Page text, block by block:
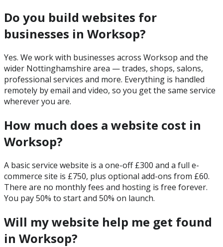
Do you build websites for
businesses in Worksop?
Yes. We work with businesses across Worksop and the
wider Nottinghamshire area — trades, shops, salons,
professional services and more. Everything is handled
remotely by email and video, so you get the same service
wherever you are.
How much does a website cost in
Worksop?
A basic service website is a one-off £300 and a full e-
commerce site is £750, plus optional add-ons from £60.
There are no monthly fees and hosting is free forever.
You pay 50% to start and 50% on launch.
Will my website help me get found
in Worksop?